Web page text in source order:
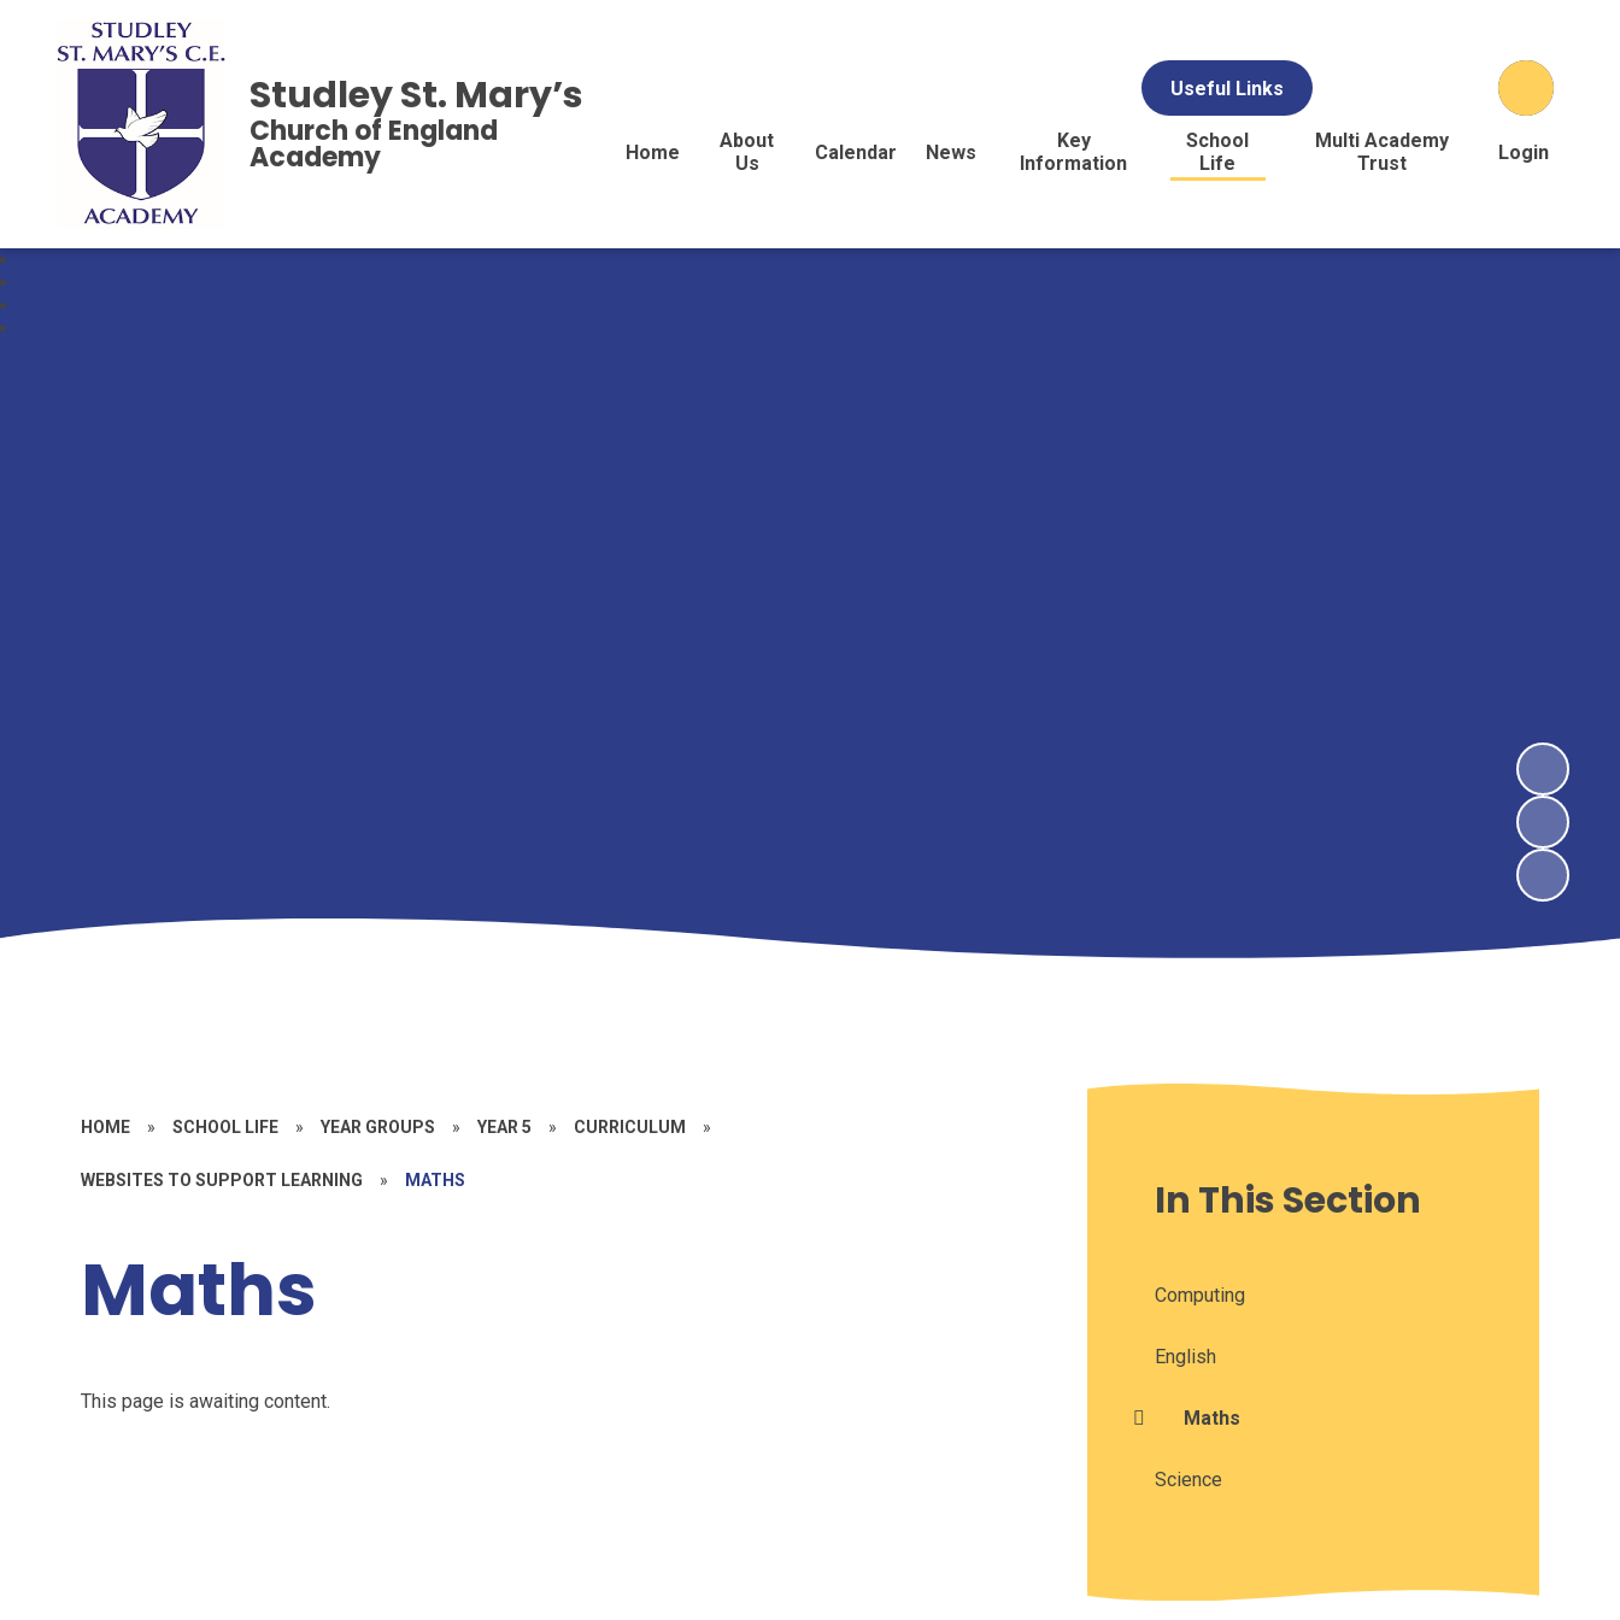
Useful Links
Home
About
Us
Calendar News
Key
Information
School
Life
Multi Academy
Trust
Login
Studley St. Mary’s
Church of England
Academy
HOME » SCHOOL LIFE » YEAR GROUPS » YEAR 5 » CURRICULUM »
WEBSITES TO SUPPORT LEARNING » MATHS
Maths
This page is awaiting content.
In This Section
Computing
English
Maths
Science